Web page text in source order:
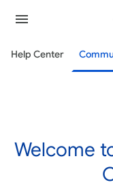
Help Center
Welcome